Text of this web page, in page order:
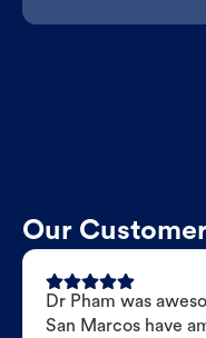
Our
Dr Pham was
San Marcos have